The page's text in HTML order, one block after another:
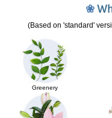
❀
(Based on 'standard'
Greenery